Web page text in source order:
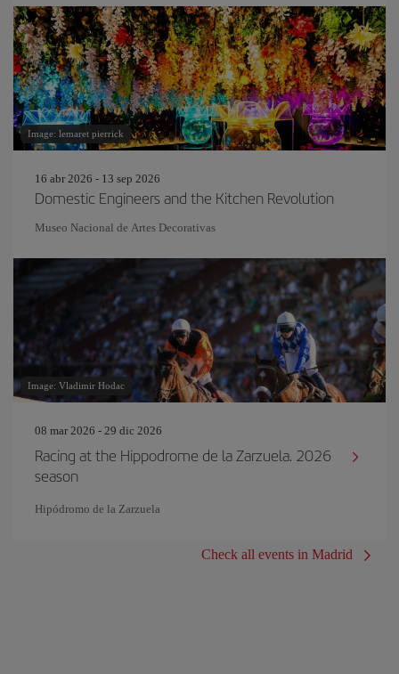
Image: lemaret pierrick
16 abr 2026 - 13 sep 2026
Domestic Engineers and the Kitchen Revolution
Museo Nacional de Artes Decorativas
Image: Vladimir Hodac
08 mar 2026 - 29 dic 2026
Racing at the Hippodrome de la Zarzuela. 2026
season
Hipódromo de la Zarzuela
Check all events in Madrid